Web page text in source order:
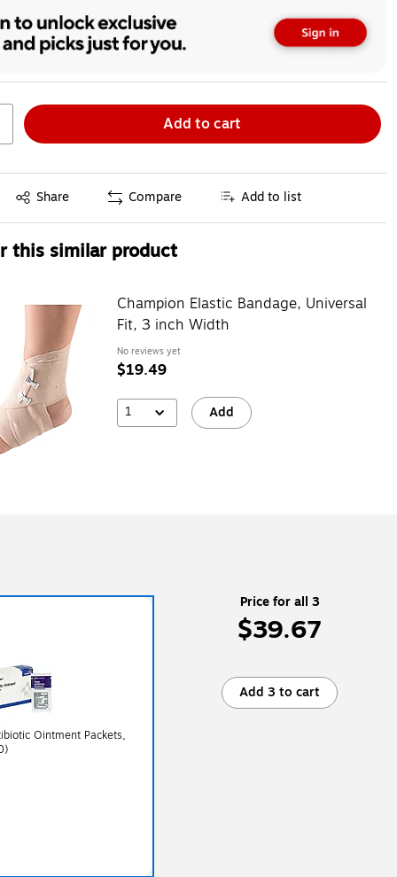
Add to cart
Share
tooltip Compare Add to list
this similar product
Champion Elastic Bandage, Universal
Fit, 3 inch Width
No reviews yet
$19.49
1 Add
Ointment Packets,
Price for all 3
$39.67
Add 3 to cart